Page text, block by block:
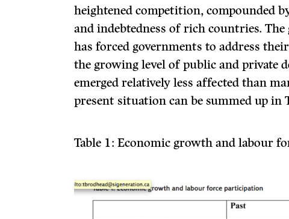
heightened competition, compounded
and indebtedness of rich countries.
has forced governments to address
the growing level of public and private
emerged relatively less affected than
present situation can be summed up in
Table 1: Economic growth and labour